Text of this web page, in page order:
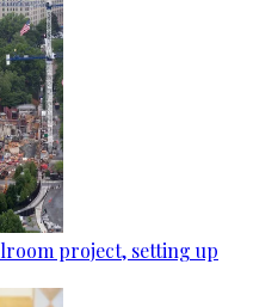
project, setting up